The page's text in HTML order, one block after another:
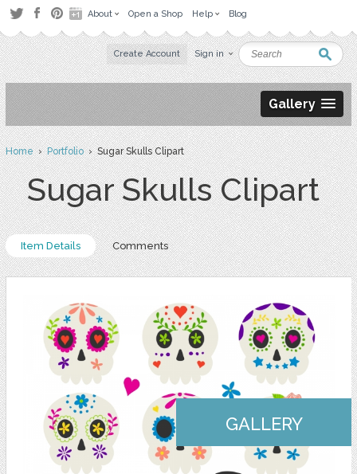
About Open a Shop Help Blog
Create Account Sign in
Gallery
Home›Portfolio› Sugar Skulls Clipart
Sugar Skulls Clipart
Item Details Comments
GALLERY